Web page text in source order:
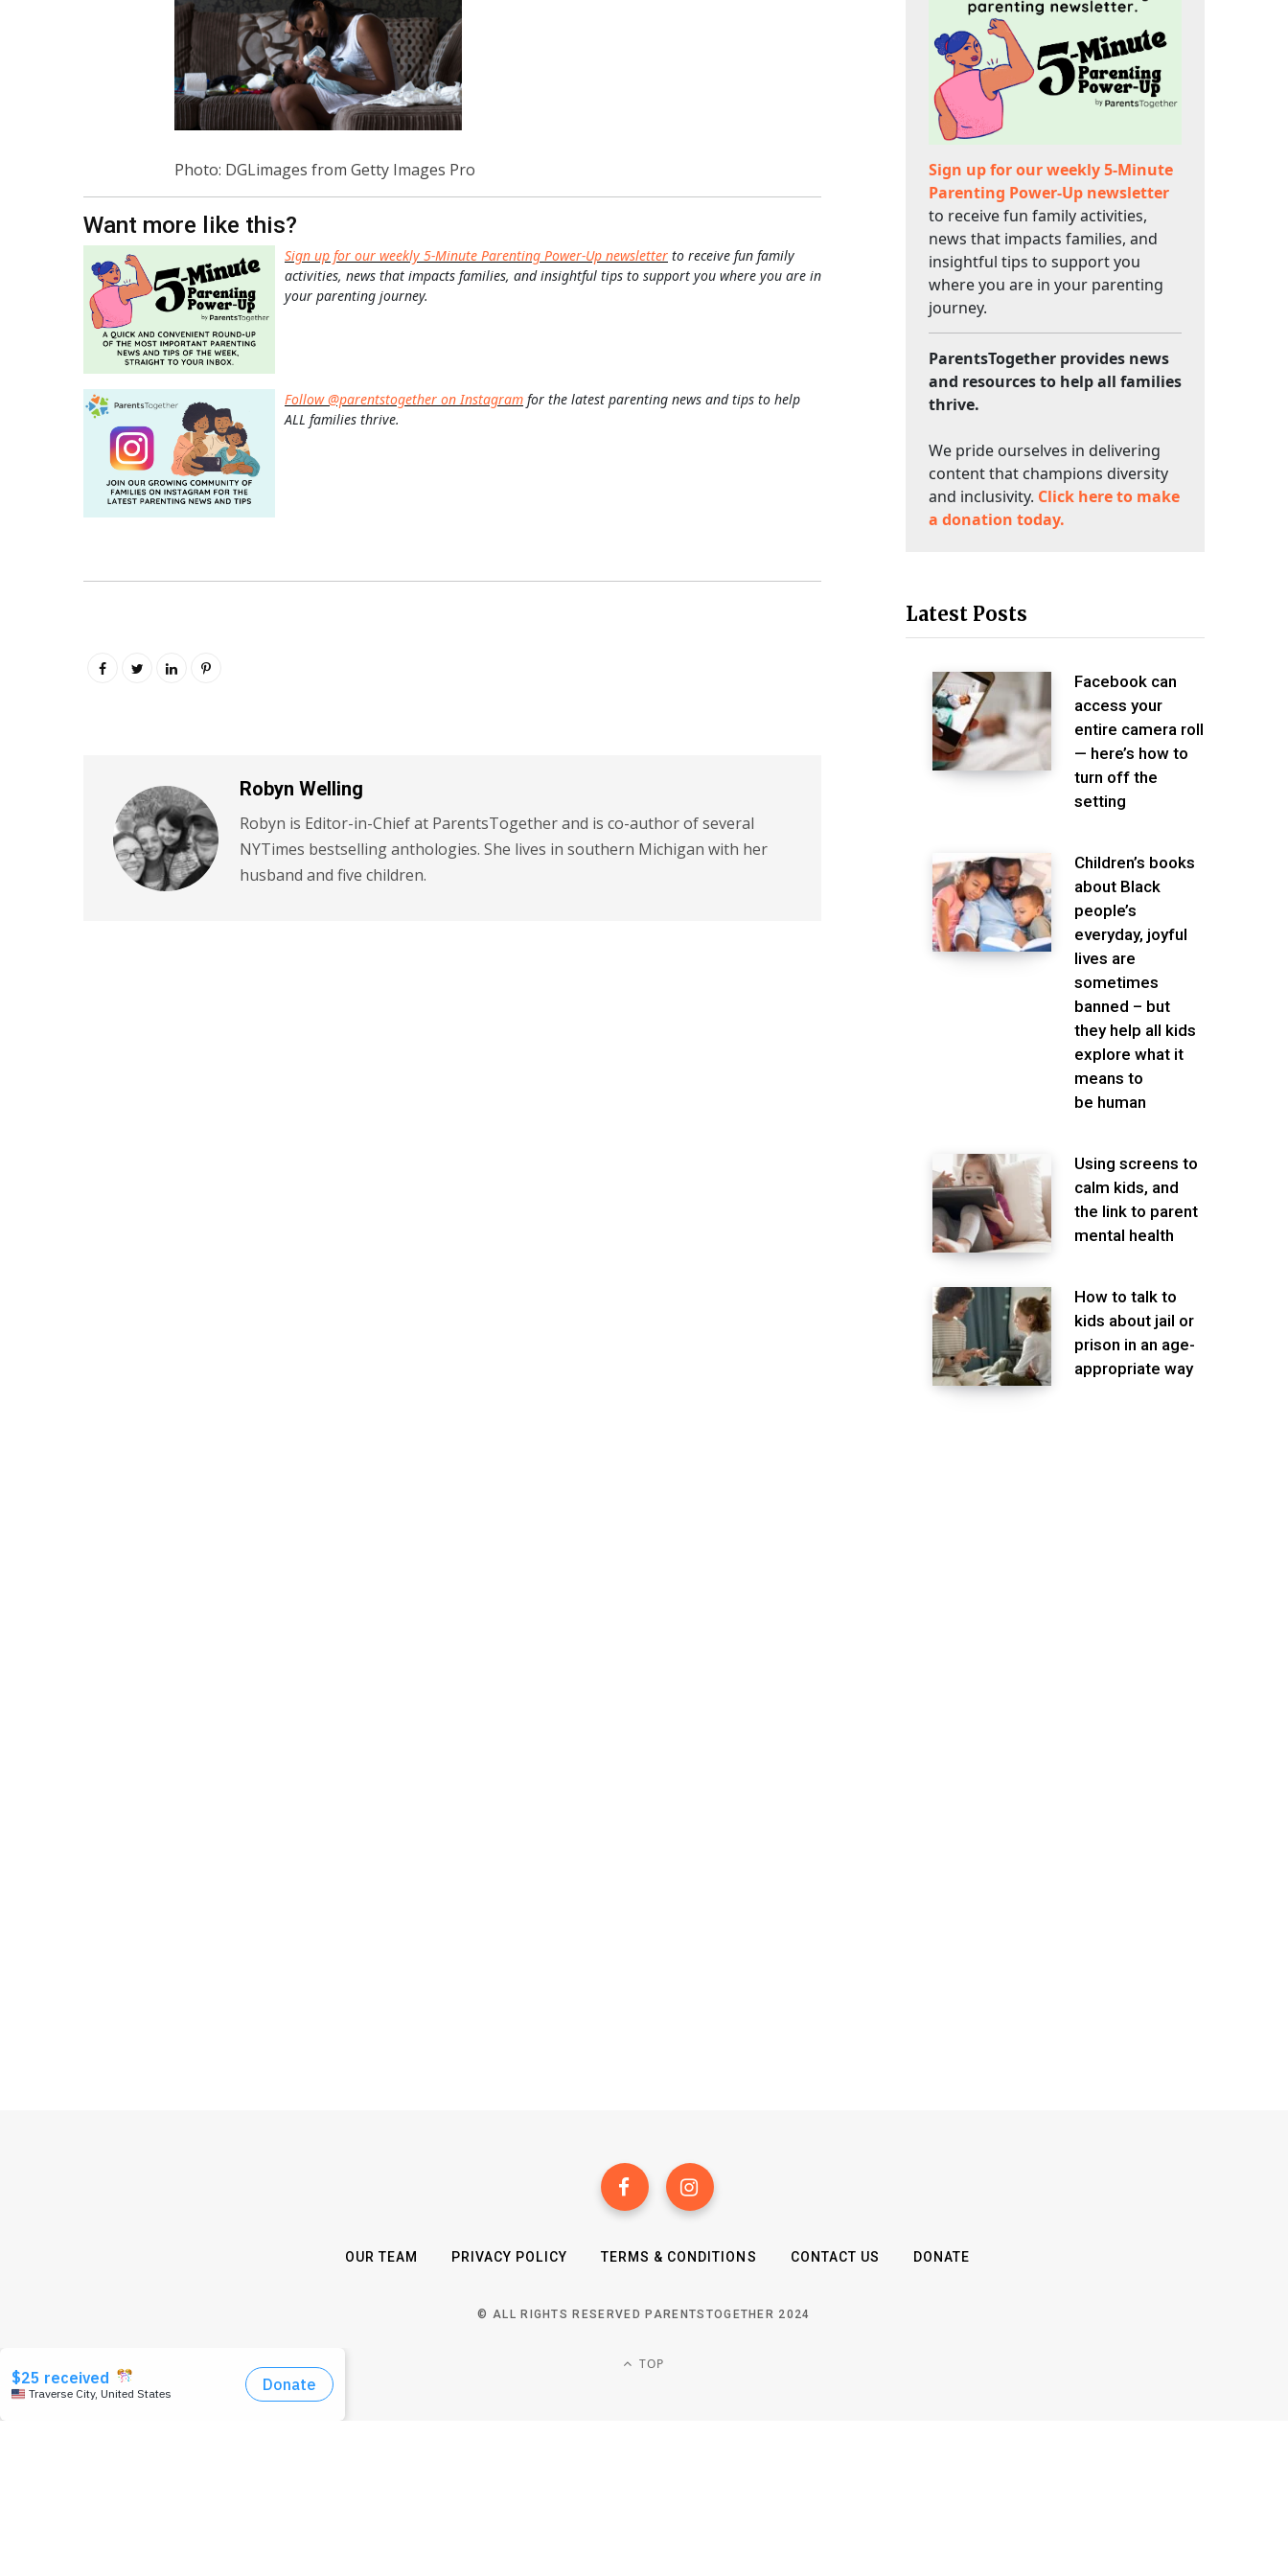
Photo: DGLimages from Getty Images Pro
Want more like this?
Sign up for our weekly 5-Minute Parenting Power-Up newsletter to receive fun family
activities, news that impacts families, and insightful tips to support you where you are in
your parenting journey.
Follow @parentstogether on Instagram for the latest parenting news and tips to help
ALL families thrive.
Robyn Welling
Robyn is Editor-in-Chief at ParentsTogether and is co-author of several
NYTimes bestselling anthologies. She lives in southern Michigan with her
husband and five children.
Sign up for our weekly 5-Minute
Parenting Power-Up newsletter
to receive fun family activities,
news that impacts families, and
insightful tips to support you
where you are in your parenting
journey.
ParentsTogether provides news
and resources to help all families
thrive.
We pride ourselves in delivering
content that champions diversity
and inclusivity. Click here to make
a donation today.
Latest Posts
Facebook can
access your
entire camera roll
— here’s how to
turn off the
setting
Children’s books
about Black
people’s
everyday, joyful
lives are
sometimes
banned – but
they help all kids
explore what it
means to
be human
Using screens to
calm kids, and
the link to parent
mental health
How to talk to
kids about jail or
prison in an age-
appropriate way
OUR TEAM PRIVACY POLICY TERMS & CONDITIONS CONTACT US DONATE
© ALL RIGHTS RESERVED PARENTSTOGETHER 2024
TOP